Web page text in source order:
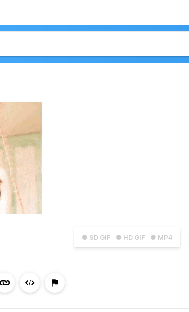
● SD GIF ● HD GIF ● MP4